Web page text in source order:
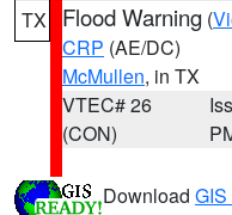
TX Flood Warning (
CRP (AE/DC)
McMullen, in TX
VTEC# 26
(CON)
Download